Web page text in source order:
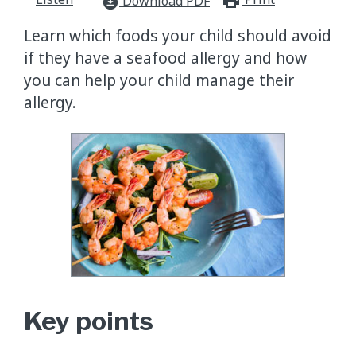
Learn which foods your child should avoid
if they have a seafood allergy and how
you can help your child manage their
allergy.
Key points